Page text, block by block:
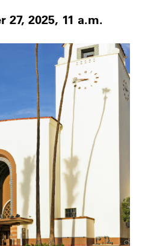
27, 2025, 11 a.m.